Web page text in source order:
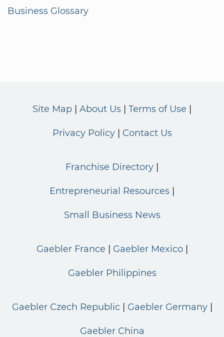
Business Glossary
Site Map About Us Terms of Use
Privacy Policy Contact Us
Franchise Directory
Entrepreneurial Resources
Small Business News
Gaebler France Gaebler Mexico
Gaebler Philippines
Gaebler Czech Republic Gaebler Germany
Gaebler China